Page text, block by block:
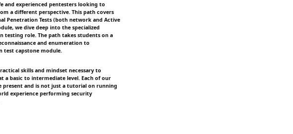
and experienced pentesters looking to
a different perspective. This path covers
Penetration Tests (both network and Active
we dive deep into the specialized
testing role. The path takes students on a
and enumeration to
test capstone module.
skills and mindset necessary to
a basic to intermediate level. Each of our
present and is not just a tutorial on running
experience performing security